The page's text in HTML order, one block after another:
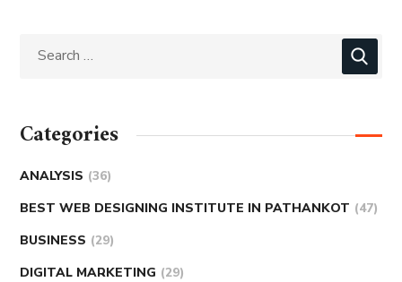
Categories
ANALYSIS (36)
BEST WEB DESIGNING INSTITUTE IN PATHANKOT (47)
BUSINESS (29)
DIGITAL MARKETING (29)